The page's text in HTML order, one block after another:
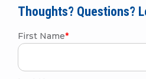
Thoughts? Questions?
First Name*